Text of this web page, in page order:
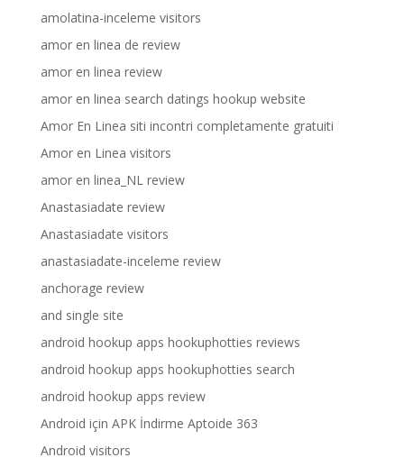
amolatina-inceleme visitors
amor en linea de review
amor en linea review
amor en linea search datings hookup website
Amor En Linea siti incontri completamente gratuiti
Amor en Linea visitors
amor en linea_NL review
Anastasiadate review
Anastasiadate visitors
anastasiadate-inceleme review
anchorage review
and single site
android hookup apps hookuphotties reviews
android hookup apps hookuphotties search
android hookup apps review
Android için APK İndirme Aptoide 363
Android visitors